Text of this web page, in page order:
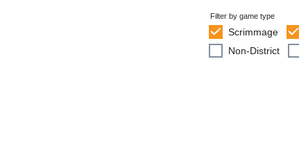
Filter by game type
Scrimmage
Non-District